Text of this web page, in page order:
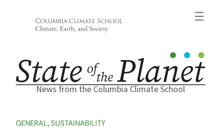
News from the Columbia Climate School
GENERAL, SUSTAINABILITY